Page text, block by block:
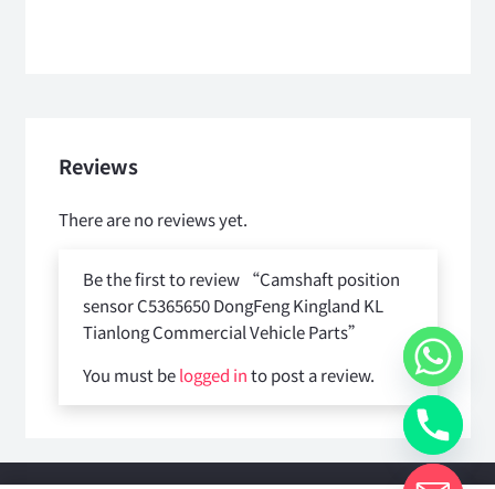
Reviews
There are no reviews yet.
Be the first to review “Camshaft position
sensor C5365650 DongFeng Kingland KL
Tianlong Commercial Vehicle Parts”
You must belogged into post a review.